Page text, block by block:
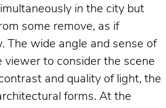
in the city but
some remove, as if
The wide angle and sense of
viewer to consider the scene
and quality of light, the
forms. At the